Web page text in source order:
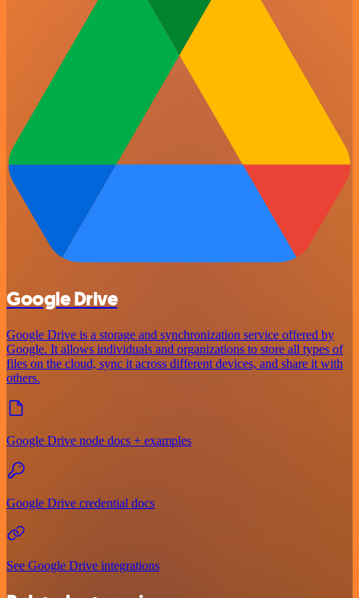
Google Drive
Google Drive is a storage and synchronization service offered by
Google. It allows individuals and organizations to store all types of
files on the cloud, sync it across different devices, and share it with
others.
Google Drive node docs + examples
Google Drive credential docs
See Google Drive integrations